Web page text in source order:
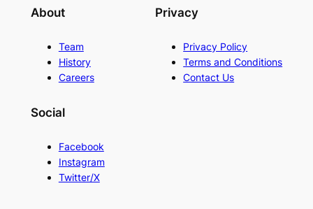
About
Team
History
Careers
Privacy
Privacy Policy
Terms and Conditions
Contact Us
Social
Facebook
Instagram
Twitter/X